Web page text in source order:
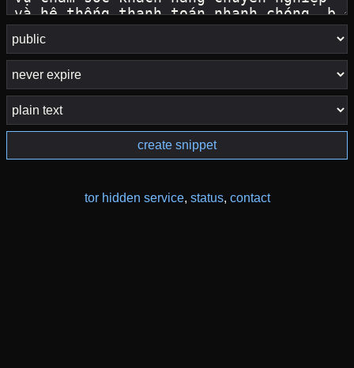
create snippet
tor hidden service, status, contact